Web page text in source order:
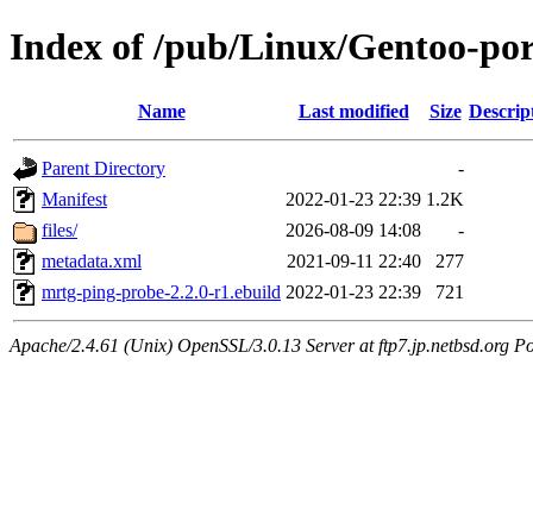
Index of /pub/Linux/Gentoo-
Name Last modified Size
Parent Directory
-
Manifest
2022-01-23 22:39 1.2K
files/
2026-08-09 14:08
-
metadata.xml
2021-09-11 22:40
277
mrtg-ping-probe-2.2.0-r1.ebuild 2022-01-23 22:39 721
Apache/2.4.61 (Unix) OpenSSL/3.0.13 Server at ftp7.jp.netbsd.org